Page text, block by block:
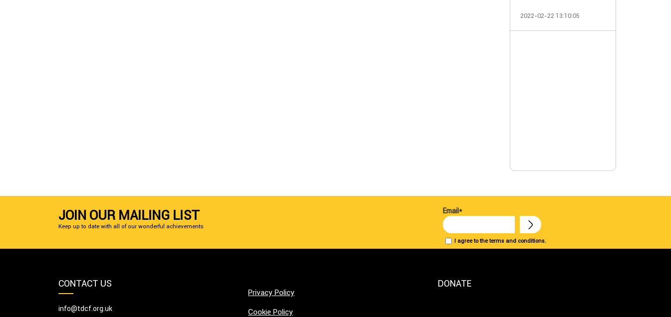
2022-02-22 13:10:05
JOIN OUR MAILING LIST
Keep up to date with all of our wonderful achievements
I agree to the terms and conditions.
Email*
CONTACT US
info@tdcf.org.uk
Privacy Policy
Cookie Policy
DONATE